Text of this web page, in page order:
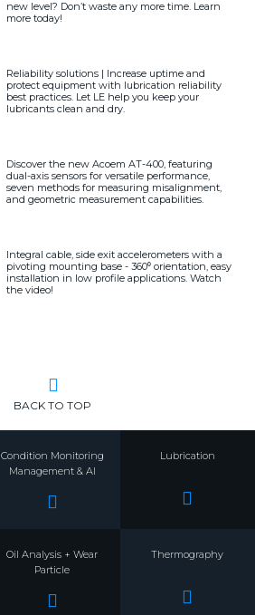
new level? Don’t waste any more time. Learn
more today!
Reliability solutions | Increase uptime and
protect equipment with lubrication reliability
best practices. Let LE help you keep your
lubricants clean and dry.
Discover the new Acoem AT-400, featuring
dual-axis sensors for versatile performance,
seven methods for measuring misalignment,
and geometric measurement capabilities.
Integral cable, side exit accelerometers with a
pivoting mounting base - 360⁰ orientation, easy
installation in low profile applications. Watch
the video!
BACK TO TOP
Condition Monitoring
Management & AI
Lubrication
Oil Analysis + Wear
Particle
Thermography